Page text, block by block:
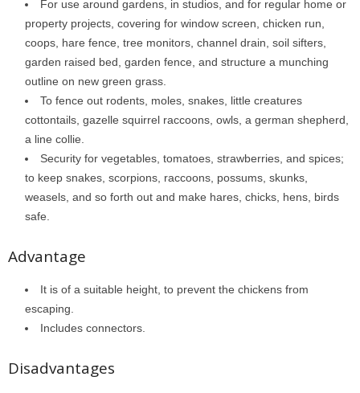
For use around gardens, in studios, and for regular home or
property projects, covering for window screen, chicken run,
coops, hare fence, tree monitors, channel drain, soil sifters,
garden raised bed, garden fence, and structure a munching
outline on new green grass.
To fence out rodents, moles, snakes, little creatures
cottontails, gazelle squirrel raccoons, owls, a german shepherd,
a line collie.
Security for vegetables, tomatoes, strawberries, and spices;
to keep snakes, scorpions, raccoons, possums, skunks,
weasels, and so forth out and make hares, chicks, hens, birds
safe.
Advantage
It is of a suitable height, to prevent the chickens from
escaping.
Includes connectors.
Disadvantages